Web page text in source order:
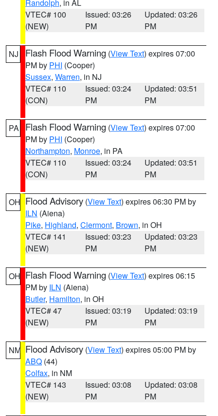
Randolph, in AL
VTEC# 100
(NEW)
Issued: 03:26
PM
Updated: 03:26
PM
NJ Flash Flood Warning (View Text) expires 07:00
PM by PHI (Cooper)
Sussex, Warren, in NJ
VTEC# 110
(CON)
Issued: 03:24
PM
Updated: 03:51
PM
PA Flash Flood Warning (View Text) expires 07:00
PM by PHI (Cooper)
Northampton, Monroe, in PA
VTEC# 110
(CON)
Issued: 03:24
PM
Updated: 03:51
PM
OH Flood Advisory (View Text) expires 06:30 PM by
ILN (Aiena)
Pike, Highland, Clermont, Brown, in OH
VTEC# 141
(NEW)
Issued: 03:23
PM
Updated: 03:23
PM
OH Flash Flood Warning (View Text) expires 06:15
PM by ILN (Aiena)
Butler, Hamilton, in OH
VTEC# 47
(NEW)
Issued: 03:19
PM
Updated: 03:19
PM
NM Flood Advisory (View Text) expires 05:00 PM by
ABQ (44)
Colfax, in NM
VTEC# 143
(NEW)
Issued: 03:08
PM
Updated: 03:08
PM